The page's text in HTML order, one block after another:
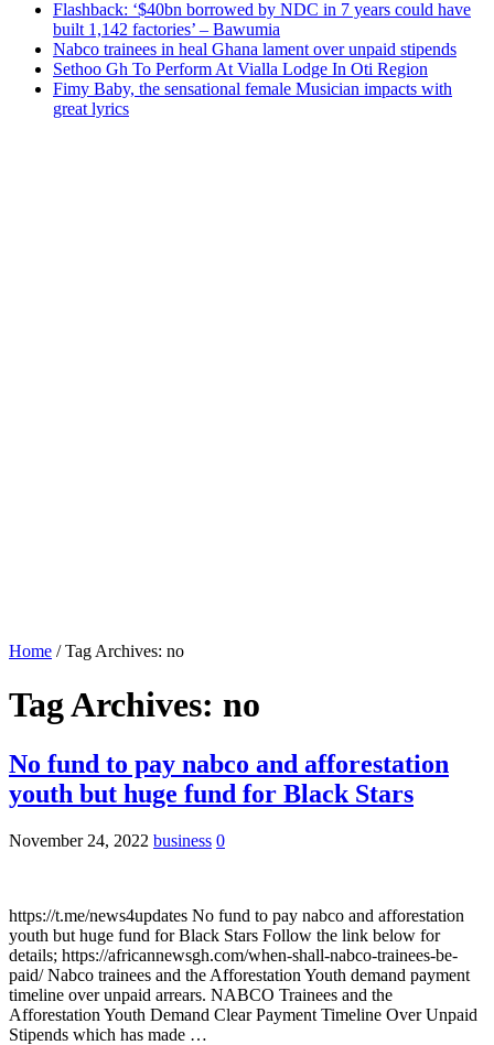
Flashback: ‘$40bn borrowed by NDC in 7 years could have
built 1,142 factories’ – Bawumia
Nabco trainees in heal Ghana lament over unpaid stipends
Sethoo Gh To Perform At Vialla Lodge In Oti Region
Fimy Baby, the sensational female Musician impacts with
great lyrics
Home / Tag Archives: no
Tag Archives: no
No fund to pay nabco and afforestation
youth but huge fund for Black Stars
November 24, 2022 business 0
https://t.me/news4updates No fund to pay nabco and afforestation
youth but huge fund for Black Stars Follow the link below for
details; https://africannewsgh.com/when-shall-nabco-trainees-be-
paid/ Nabco trainees and the Afforestation Youth demand payment
timeline over unpaid arrears. NABCO Trainees and the
Afforestation Youth Demand Clear Payment Timeline Over Unpaid
Stipends which has made …